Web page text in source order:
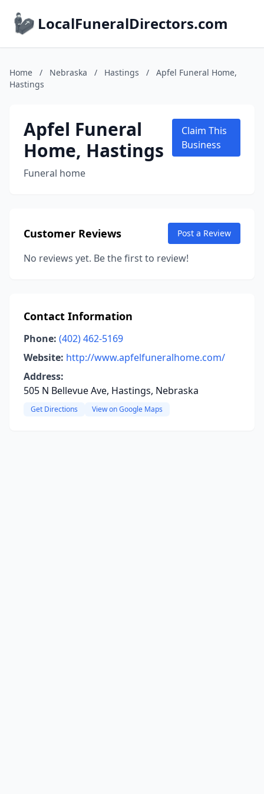
LocalFuneralDirectors.com
Home / Nebraska / Hastings /
Apfel Funeral Home,
Hastings
Apfel Funeral
Home, Hastings
Funeral home
Claim This
Business
Customer Reviews Post a Review
No reviews yet. Be the first to review!
Contact Information
Phone: (402) 462-5169
Website: http://www.apfelfuneralhome.com/
Address:
505 N Bellevue Ave, Hastings, Nebraska
Get Directions View on Google Maps